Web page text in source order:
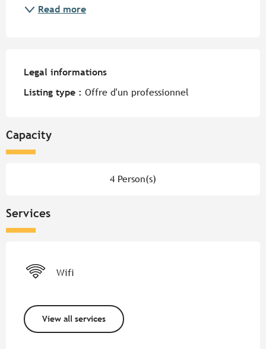
Read more
Legal informations
Legal informations
Listing type : Offre d'un professionnel
Capacity
4 Person(s)
Services
Wifi
View all services